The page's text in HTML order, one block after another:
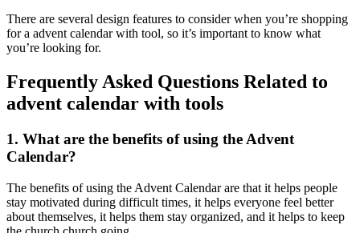
There are several design features to consider when you’re shopping
for a advent calendar with tool, so it’s important to know what
you’re looking for.
Frequently Asked Questions Related to
advent calendar with tools
1. What are the benefits of using the Advent
Calendar?
The benefits of using the Advent Calendar are that it helps people
stay motivated during difficult times, it helps everyone feel better
about themselves, it helps them stay organized, and it helps to keep